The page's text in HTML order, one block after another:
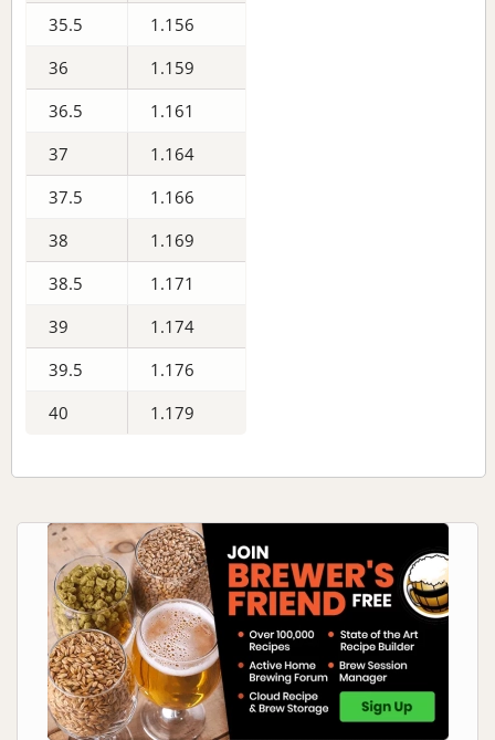
35.5
1.156
36
1.159
36.5
1.161
37
1.164
37.5
1.166
38
1.169
38.5
1.171
39
1.174
39.5
1.176
40
1.179